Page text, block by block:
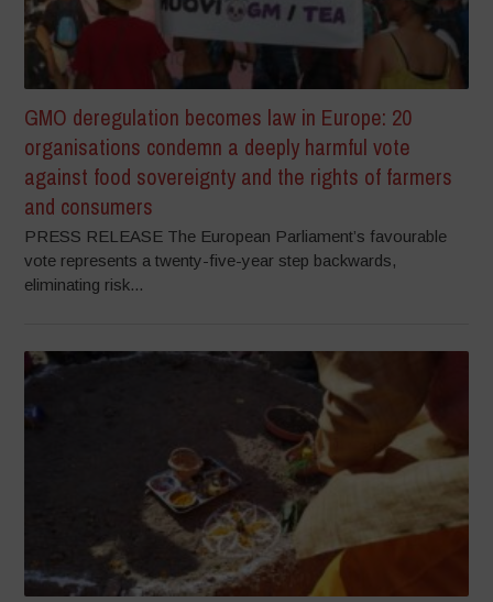
GMO deregulation becomes law in Europe: 20
organisations condemn a deeply harmful vote
against food sovereignty and the rights of farmers
and consumers
PRESS RELEASE The European Parliament’s favourable
vote represents a twenty-five-year step backwards,
eliminating risk...